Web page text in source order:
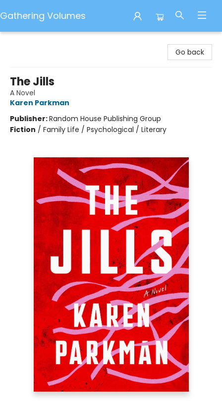
Gathering Volumes
Go back
The Jills
A Novel
Karen Parkman
Publisher:Random House Publishing Group
Fiction / Family Life / Psychological / Literary